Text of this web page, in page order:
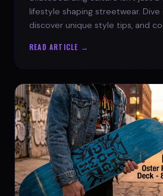
lifestyle shaping streetwear.
discover unique style tips, and
READ ARTICLE →